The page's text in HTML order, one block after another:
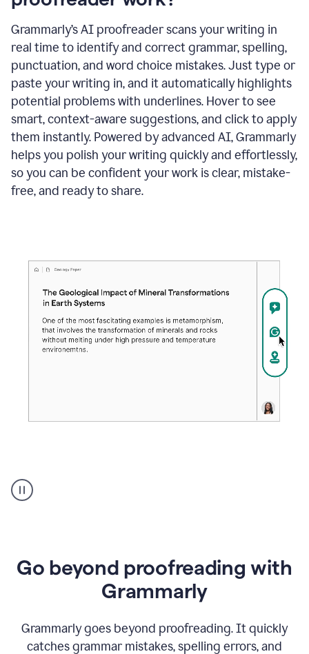
Grammarly’s AI proofreader scans your writing in
real time to identify and correct grammar, spelling,
punctuation, and word choice mistakes. Just type or
paste your writing in, and it automatically highlights
potential problems with underlines. Hover to see
smart, context-aware suggestions, and click to apply
them instantly. Powered by advanced AI, Grammarly
helps you polish your writing quickly and effortlessly,
so you can be confident your work is clear, mistake-
free, and ready to share.
product
example
Go beyond proofreading with
Grammarly
Grammarly goes beyond proofreading. It quickly
catches grammar mistakes, spelling errors, and